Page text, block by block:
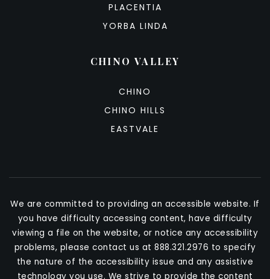
PLACENTIA
YORBA LINDA
CHINO VALLEY
CHINO
CHINO HILLS
EASTVALE
We are committed to providing an accessible website. If
you have difficulty accessing content, have difficulty
viewing a file on the website, or notice any accessibility
problems, please contact us at 888.321.2976 to specify
the nature of the accessibility issue and any assistive
technology you use. We strive to provide the content